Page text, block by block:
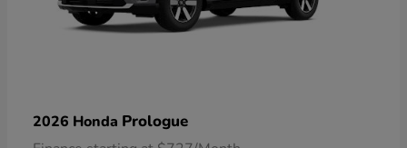
2026 Honda Prologue